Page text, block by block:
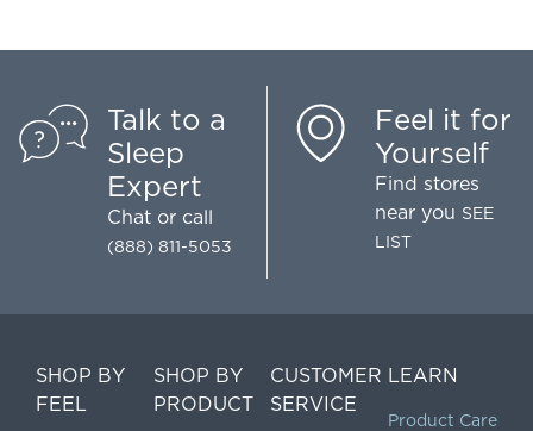
Talk to a
Sleep
Expert
Chat or call
(888) 811-5053
Feel it for
Yourself
Find stores
near you SEE
LIST
SHOP BY
FEEL
SHOP BY
PRODUCT
CUSTOMER
SERVICE
LEARN
Product Care